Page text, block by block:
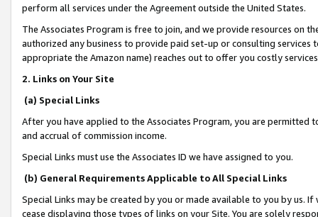
perform all services under the Agreement outside the United States.
The Associates Program is free to join, and we provide resources on
authorized any business to provide paid set-up or consulting
appropriate the Amazon name) reaches out to offer you costly
2. Links on Your Site
(a) Special Links
After you have applied to the Associates Program, you are permitted
and accrual of commission income.
Special Links must use the Associates ID we have assigned to you.
(b) General Requirements Applicable to All Special Links
Special Links may be created by you or made available to you by us.
cease displaying those types of links on your Site. You are solely